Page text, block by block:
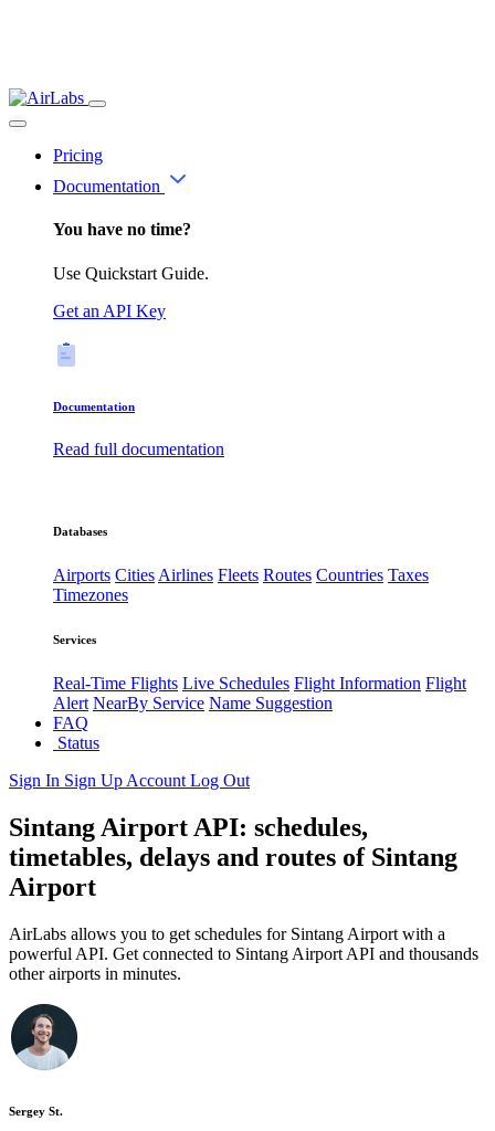
Pricing
Documentation
You have no time?
Use Quickstart Guide.
Get an API Key
Documentation
Read full documentation
Databases
Airports CitiesAirlines Fleets Routes Countries Taxes
Timezones
Services
Real-Time Flights Live Schedules Flight Information Flight
Alert NearBy Service Name Suggestion
FAQ
Status
Sign In Sign Up Account Log Out
Sintang Airport API: schedules,
timetables, delays and routes of Sintang
Airport
AirLabs allows you to get schedules for Sintang Airport with a
powerful API. Get connected to Sintang Airport API and thousands
other airports in minutes.
Sergey St.